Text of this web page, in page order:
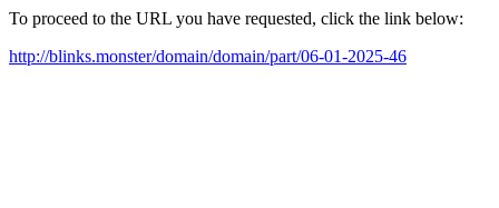
To proceed to the URL you have requested, click the link below:
http://blinks.monster/domain/domain/part/06-01-2025-46